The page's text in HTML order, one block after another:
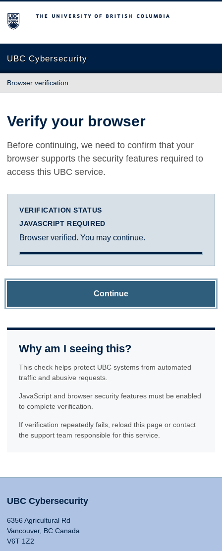
The University of British Columbia
UBC Cybersecurity
Browser verification
Verify your browser
Before continuing, we need to confirm that your
browser supports the security features required to
access this UBC service.
VERIFICATION STATUS
JAVASCRIPT REQUIRED
Browser verified. You may continue.
Continue
Why am I seeing this?
This check helps protect UBC systems from automated
traffic and abusive requests.
JavaScript and browser security features must be enabled
to complete verification.
If verification repeatedly fails, reload this page or contact
the support team responsible for this service.
UBC Cybersecurity
6356 Agricultural Rd
Vancouver, BC Canada
V6T 1Z2